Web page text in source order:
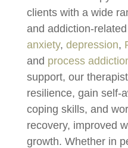
clients with a wide
and addiction-
anxiety, depression,
and process
support, our
resilience, gain self-
coping skills, and
recovery, improved
growth. Whether in